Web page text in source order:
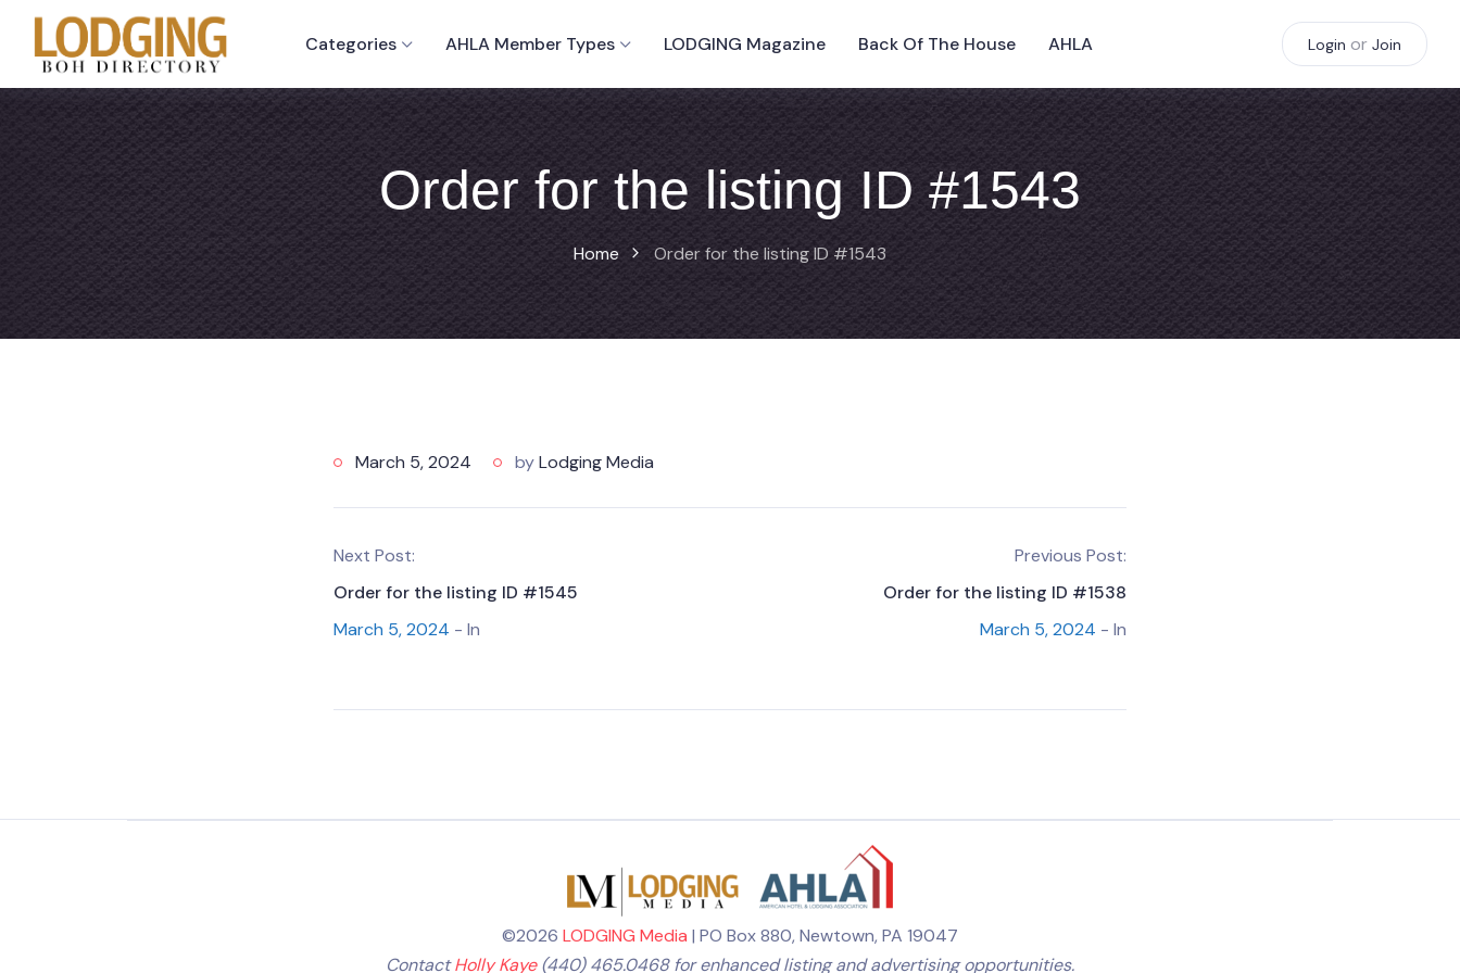
Categories AHLA Member Types LODGING Magazine Back Of The House AHLA Login or Join
Order for the listing ID #1543
Home Order for the listing ID #1543
March 5, 2024 byLodging Media
Next Post:
Order for the listing ID #1545
March 5, 2024 - In
Previous Post:
Order for the listing ID #1538
March 5, 2024 - In
©2026 LODGING Media | PO Box 880, Newtown, PA 19047
ContactHolly Kaye(440) 465.0468 for enhanced listing and advertising opportunities.